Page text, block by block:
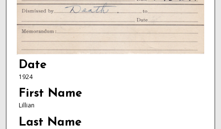
Date
1924
First Name
Lillian
Last Name